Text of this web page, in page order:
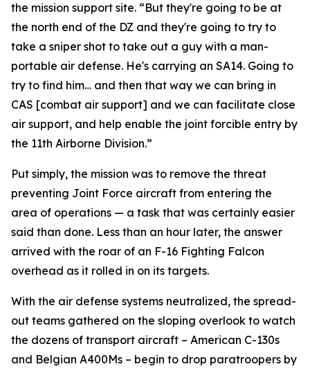
the mission support site. “But they're going to be at
the north end of the DZ and they're going to try to
take a sniper shot to take out a guy with a man-
portable air defense. He's carrying an SA14. Going to
try to find him… and then that way we can bring in
CAS [combat air support] and we can facilitate close
air support, and help enable the joint forcible entry by
the 11th Airborne Division.”
Put simply, the mission was to remove the threat
preventing Joint Force aircraft from entering the
area of operations — a task that was certainly easier
said than done. Less than an hour later, the answer
arrived with the roar of an F-16 Fighting Falcon
overhead as it rolled in on its targets.
With the air defense systems neutralized, the spread-
out teams gathered on the sloping overlook to watch
the dozens of transport aircraft – American C-130s
and Belgian A400Ms – begin to drop paratroopers by